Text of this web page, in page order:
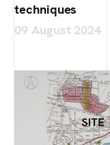
techniques
09 August 2024